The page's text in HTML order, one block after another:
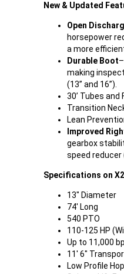
New & Updated
Open
horsepower
a more
Durable Boot
making
(13” and 16”).
30’ Tubes and
Transition
Lean
Improved
gearbox
speed reducer
Specifications on
13" Diameter
74' Long
540 PTO
110-125 HP
Up to 11,000
11' 6"
Low Profile